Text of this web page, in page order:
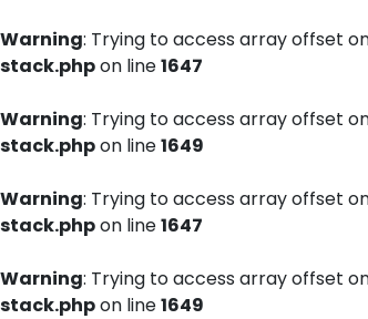
Warning: Trying to access array offset
stack.phpon line1647
Warning: Trying to access array offset
stack.phpon line1649
Warning: Trying to access array offset
stack.phpon line1647
Warning: Trying to access array offset
stack.phpon line1649